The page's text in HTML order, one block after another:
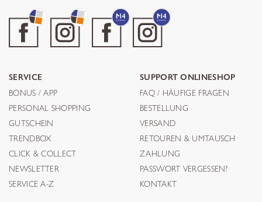
SERVICE
BONUS / APP
PERSONAL SHOPPING
GUTSCHEIN
TRENDBOX
CLICK & COLLECT
NEWSLETTER
SERVICE A-Z
SUPPORT ONLINESHOP
FAQ / HÄUFIGE FRAGEN
BESTELLUNG
VERSAND
RETOUREN & UMTAUSCH
ZAHLUNG
PASSWORT VERGESSEN?
KONTAKT